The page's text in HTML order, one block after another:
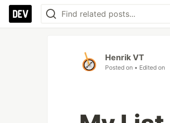
Henrik VT
Posted on • Edited on